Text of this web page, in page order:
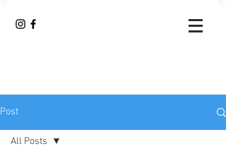
Post
All Posts